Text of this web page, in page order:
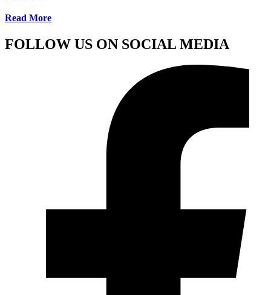
Read More
FOLLOW US ON SOCIAL MEDIA